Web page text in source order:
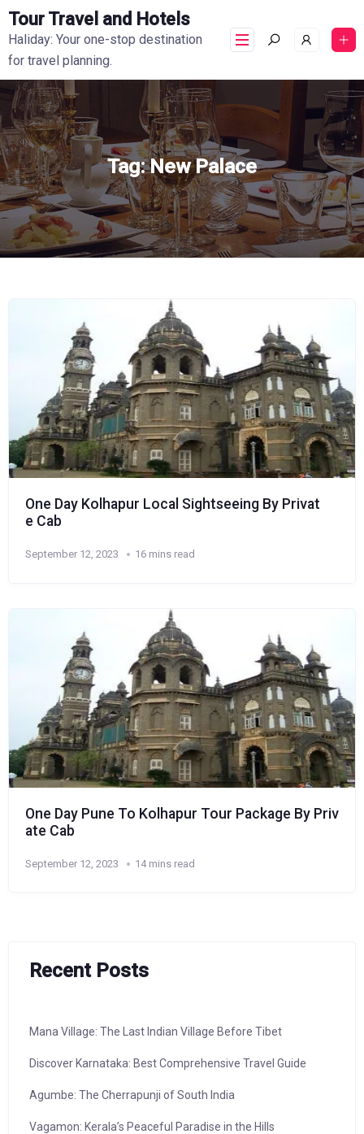
Tour Travel and Hotels
Haliday: Your one-stop destination
for travel planning.
Tag:New Palace
One Day Kolhapur Local Sightseeing By Privat
e Cab
September 12, 2023 16 mins read
One Day Pune To Kolhapur Tour Package By Priv
ate Cab
September 12, 2023 14 mins read
Recent Posts
Mana Village: The Last Indian Village Before Tibet
Discover Karnataka: Best Comprehensive Travel Guide
Agumbe: The Cherrapunji of South India
Vagamon: Kerala’s Peaceful Paradise in the Hills